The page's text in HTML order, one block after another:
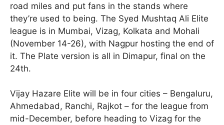
road miles and put fans in the stands where
they’re used to being. The Syed Mushtaq Ali Elite
league is in Mumbai, Vizag, Kolkata and Mohali
(November 14-26), with Nagpur hosting the end of
it. The Plate version is all in Dimapur, final on the
24th.
Vijay Hazare Elite will be in four cities – Bengaluru,
Ahmedabad, Ranchi, Rajkot – for the league from
mid-December, before heading to Vizag for the